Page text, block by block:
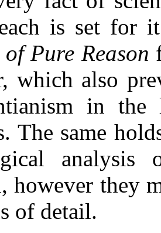
is set for
of Pure Reason
which also
in
The same
analysis
however they
of detail.